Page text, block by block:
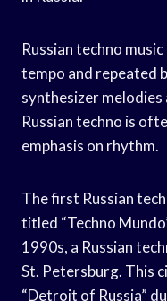
Russian techno
tempo and repeated
synthesizer
Russian techno is
emphasis on rhythm.
The first Russian
titled “Techno
1990s, a Russian
St. Petersburg. This
“Detroit of Russia”